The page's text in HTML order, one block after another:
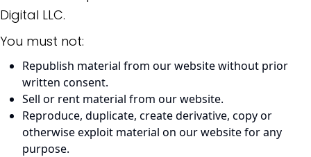
Digital LLC.
You must not:
Republish material from our website without prior
written consent.
Sell or rent material from our website.
Reproduce, duplicate, create derivative, copy or
otherwise exploit material on our website for any
purpose.